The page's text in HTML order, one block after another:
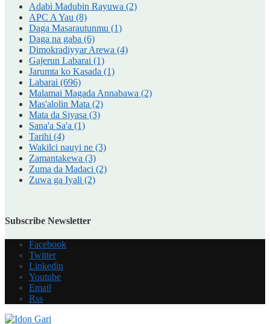
Adabi Madubin Rayuwa (2)
APC A Yau (8)
Daga Masarautunmu (1)
Daga na gaba (6)
Dimokradiyyar Arewa (4)
Gajerun Labarai (1)
Jarumta ko Kasada (1)
Labarai (696)
Malamai Magada Annabawa (2)
Mas'alolin Mata (2)
Mata da Siyasa (3)
Sana'a Sa'a (1)
Tarihi (4)
Wakilci nauyi ne (3)
Zamantakewa (3)
Zuma da Madaci (2)
Zuwa ga Iyali (2)
Subscribe Newsletter
Facebook
Twitter
Linkedin
Youtube
Email
Rss